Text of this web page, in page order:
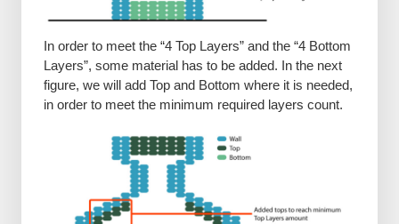
In order to meet the “4 Top Layers” and the “4 Bottom
Layers”, some material has to be added. In the next
figure, we will add Top and Bottom where it is needed,
in order to meet the minimum required layers count.